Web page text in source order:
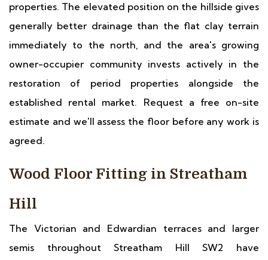
properties. The elevated position on the hillside gives
generally better drainage than the flat clay terrain
immediately to the north, and the area's growing
owner-occupier community invests actively in the
restoration of period properties alongside the
established rental market. Request a free on-site
estimate and we'll assess the floor before any work is
agreed.
Wood Floor Fitting in Streatham
Hill
The Victorian and Edwardian terraces and larger
semis throughout Streatham Hill SW2 have